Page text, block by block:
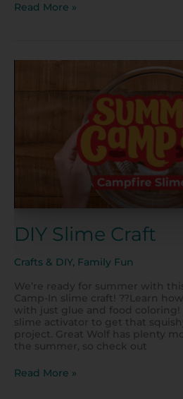
Read More »
DIY Slime Craft
Crafts & DIY, Family Fun
We’re ready for summer with
Camp-In slime craft! ??Learn
with just glue and food coloring!
slime activator to get that
project. Great Wolf has plenty
the summer, so check out
Read More »